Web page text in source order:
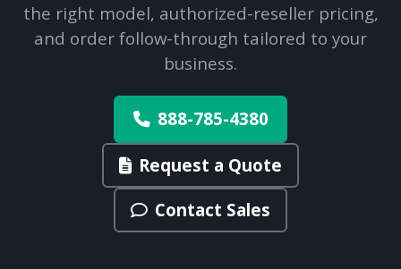
the right model, authorized-reseller pricing,
and order follow-through tailored to your
business.
888-785-4380
Request a Quote
Contact Sales